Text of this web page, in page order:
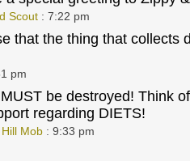
Scout: 7:22 pm
that the thing that collects
pm
be destroyed! Think
regarding DIETS!
Mob: 9:33 pm